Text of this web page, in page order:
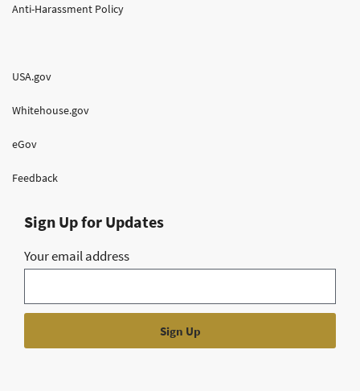
Anti-Harassment Policy
USA.gov
Whitehouse.gov
eGov
Feedback
Sign Up for Updates
Your email address